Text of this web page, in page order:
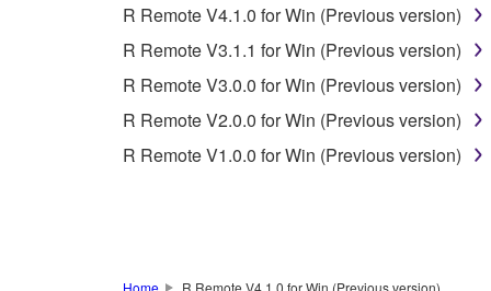
unless you have permission from the rightful
observe.
Data received by means of the SOFTWARE
R Remote V4.1.0 for Win (Previous version)
R Remote V3.1.1 for Win (Previous version)
R Remote V3.0.0 for Win (Previous version)
R Remote V2.0.0 for Win (Previous version)
R Remote V1.0.0 for Win (Previous version)
Home R Remote V4.1.0 for Win (Previous version)